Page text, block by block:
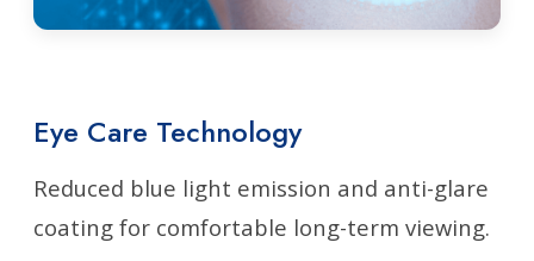
Eye Care Technology
Reduced blue light emission and anti-glare
coating for comfortable long-term viewing.